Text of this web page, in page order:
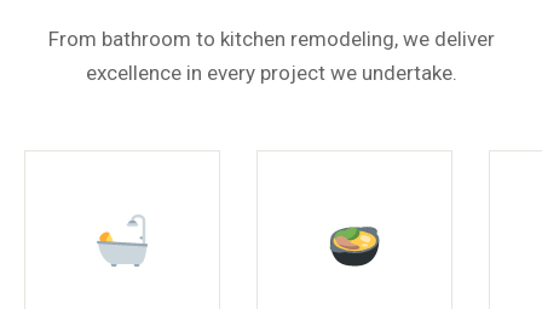
From bathroom to kitchen remodeling, we deliver
excellence in every project we undertake.